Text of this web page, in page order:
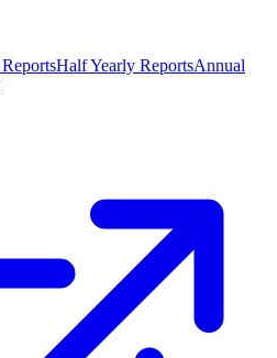
Half Yearly ReportsAnnual